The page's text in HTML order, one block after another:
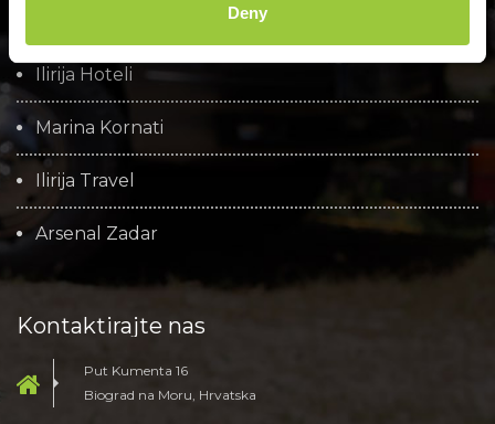
Deny
Cookie policy
Ilirija Hoteli
Marina Kornati
Ilirija Travel
Arsenal Zadar
Kontaktirajte nas
Put Kumenta 16
Biograd na Moru, Hrvatska